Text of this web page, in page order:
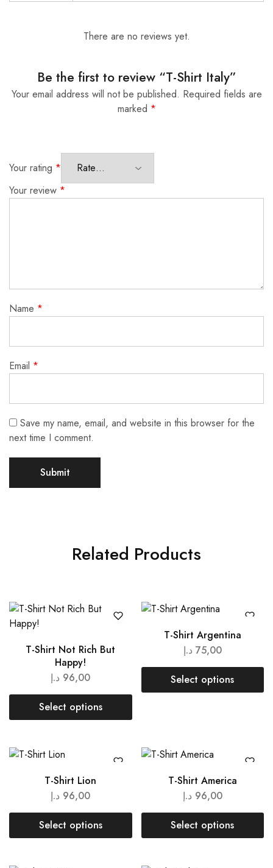
There are no reviews yet.
Be the first to review “T-Shirt Italy”
Your email address will not be published. Required fields are
marked *
Your rating *
Your review *
Name *
Email *
Save my name, email, and website in this browser for the
next time I comment.
Related Products
T-Shirt Not Rich But
Happy!
96,00 د.إ
Select options
T-Shirt Argentina
75,00 د.إ
Select options
T-Shirt Lion
96,00 د.إ
Select options
T-Shirt America
96,00 د.إ
Select options